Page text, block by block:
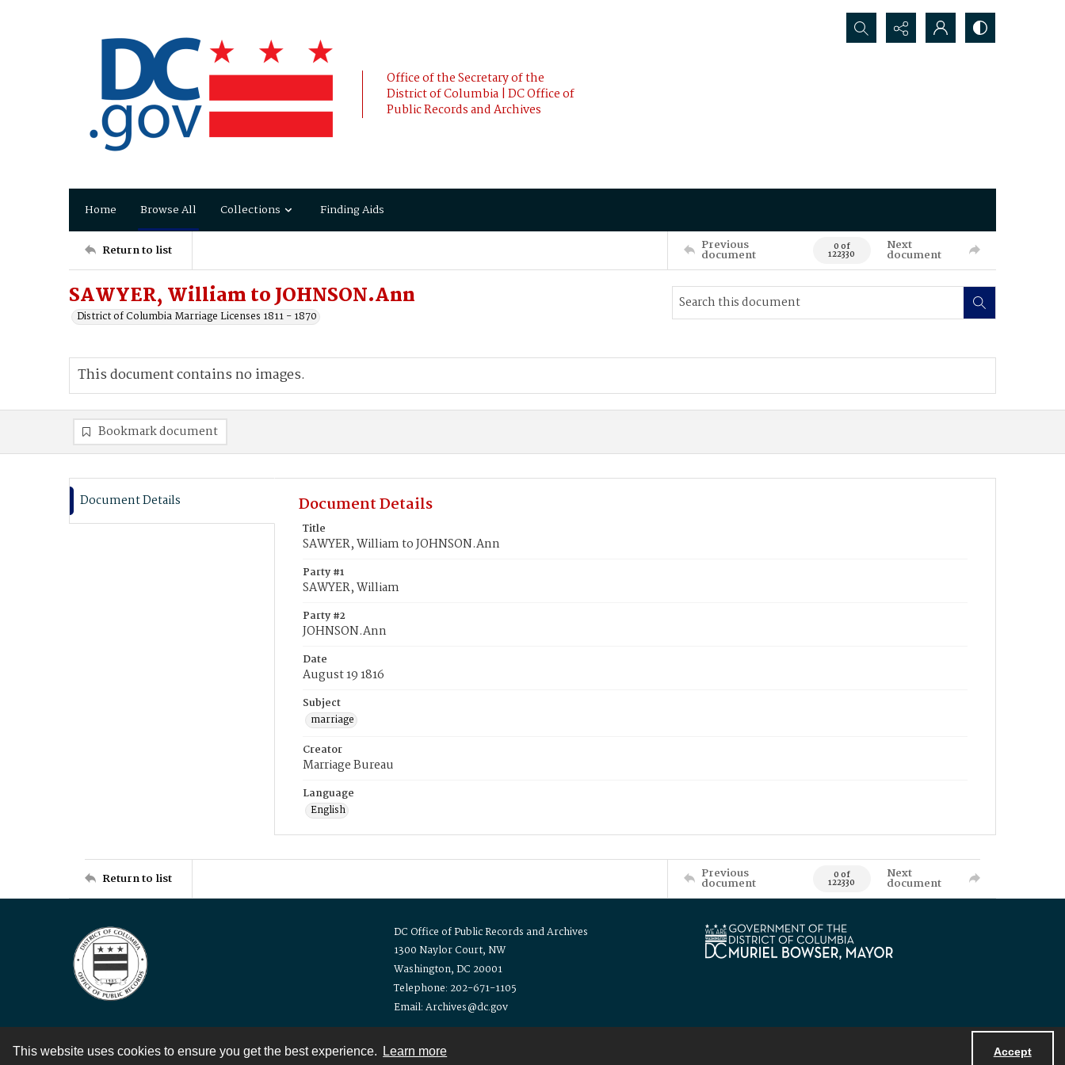
This website uses cookies to ensure you get the best experience. Learn more Accept
Office of the Secretary of the
District of Columbia | DC Office of
Public Records and Archives
Search...
Home Browse All Collections Finding Aids
Return to list Previous
document 0 of
122330
Next
document
SAWYER, William to JOHNSON.Ann
District of Columbia Marriage Licenses 1811 - 1870
This document contains no images.
Bookmark document
Document Details Document Details
Title
SAWYER, William to JOHNSON.Ann
Party #1
SAWYER, William
Party #2
JOHNSON.Ann
Date
August 19 1816
Subject
marriage
Creator
Marriage Bureau
Language
English
Return to list Previous
document 0 of
122330
Next
document
DC Office of Public Records and Archives
1300 Naylor Court, NW
Washington, DC 20001
Telephone: 202-671-1105
Email: Archives@dc.gov
Contact